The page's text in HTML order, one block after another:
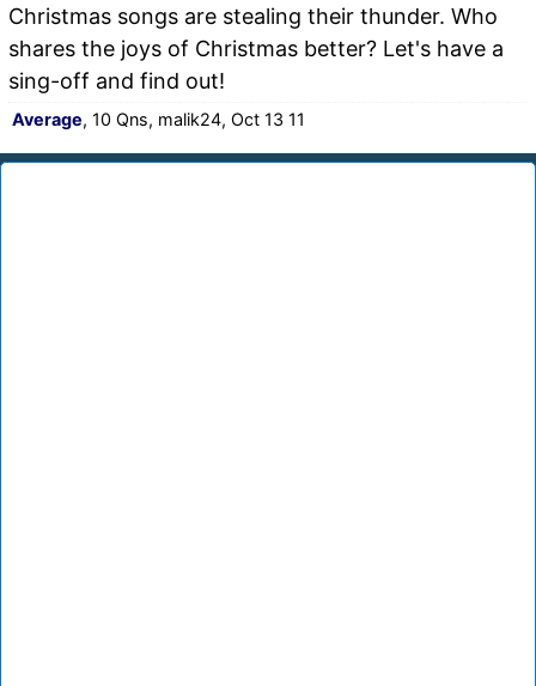
Christmas songs are stealing their thunder. Who
shares the joys of Christmas better? Let's have a
sing-off and find out!
Average, 10 Qns, malik24, Oct 13 11